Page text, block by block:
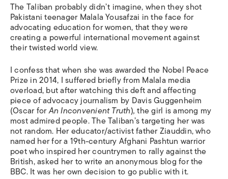
The Taliban probably didn’t imagine, when they shot
Pakistani teenager Malala Yousafzai in the face for
advocating education for women, that they were
creating a powerful international movement against
their twisted world view.
I confess that when she was awarded the Nobel Peace
Prize in 2014, I suffered briefly from Malala media
overload, but after watching this deft and affecting
piece of advocacy journalism by Davis Guggenheim
(Oscar forAn Inconvenient Truth),the girl is among my
most admired people. The Taliban’s targeting her was
not random. Her educator/activist father Ziauddin, who
named her for a 19th-century Afghani Pashtun warrior
poet who inspired her countrymen to rally against the
British, asked her to write an anonymous blog for the
BBC. It was her own decision to go public with it.